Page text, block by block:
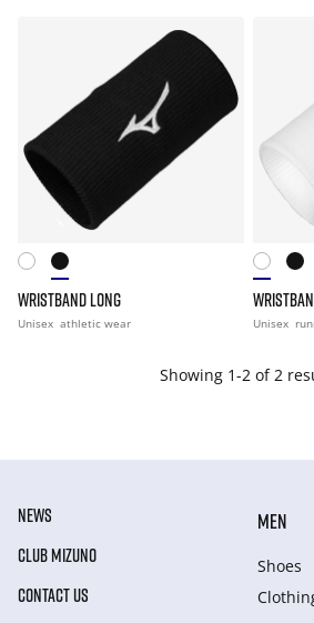
WRISTBAND LONG
Unisex athletic wear Unisex
Showing 1-2 of 2
NEWS
CLUB MIZUNO
CONTACT US
MEN
Shoes